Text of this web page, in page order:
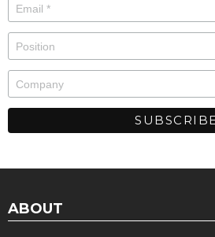
ABOUT